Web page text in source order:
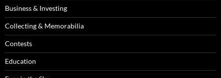
Business & Investing
Collecting & Memorabilia
Contests
Education